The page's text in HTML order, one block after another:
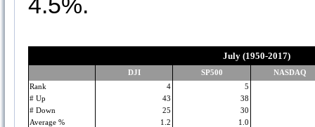
July (1950-2017)
DJI SP500
NASDAQ
Rank
4
5
# Up
43
38
# Down
25
30
Average %
1.2 1.0